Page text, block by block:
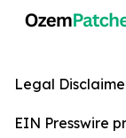
Legal
EIN Presswire